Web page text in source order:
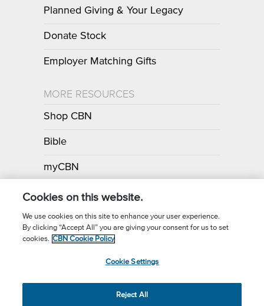
Planned Giving & Your Legacy
Donate Stock
Employer Matching Gifts
MORE RESOURCES
Shop CBN
Bible
myCBN
Apps
Call for Prayer: (800) 700-7000
(3) Charitable Organization.
Cookies on this website.
We use cookies on this site to enhance your user experience.
By clicking “Accept All” you are giving your consent for us to set
cookies. CBN Cookie Policy
Cookie Settings
Reject All